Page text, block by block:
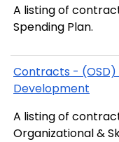
A listing of
Spending Plan.
Contracts - (OSD)
Development
A listing of
Organizational &